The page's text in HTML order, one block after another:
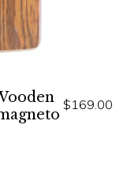
$169.00